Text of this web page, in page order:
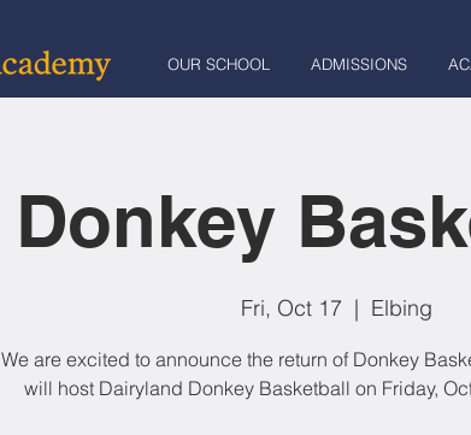
OUR SCHOOL ADMISSIONS
Donkey
Fri, Oct 17
  |
Elbing
We are excited to announce the return of Donkey
will host Dairyland Donkey Basketball on Friday,